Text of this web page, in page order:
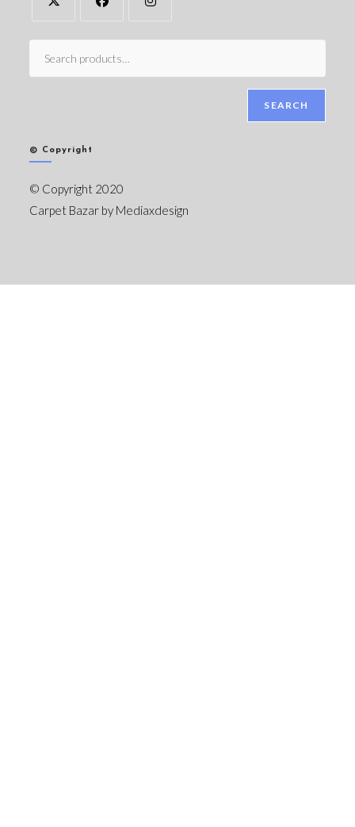
SEARCH
© Copyright
© Copyright 2020
Carpet Bazar by Mediaxdesign